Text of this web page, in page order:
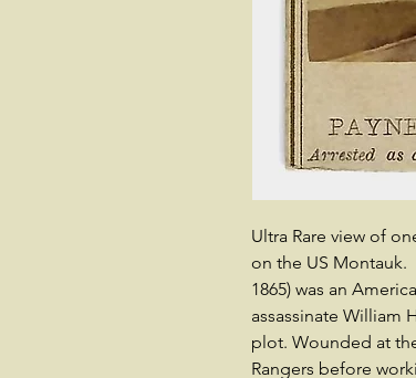
Ultra Rare view of
on the US Montauk.
1865) was an
assassinate William
plot. Wounded at
Rangers before